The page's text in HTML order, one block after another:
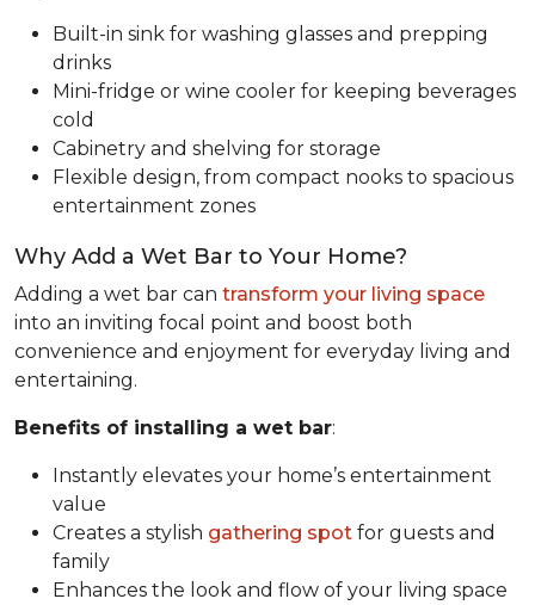
Built-in sink for washing glasses and prepping
drinks
Mini-fridge or wine cooler for keeping beverages
cold
Cabinetry and shelving for storage
Flexible design, from compact nooks to spacious
entertainment zones
Why Add a Wet Bar to Your Home?
Adding a wet bar can transform your living space
into an inviting focal point and boost both
convenience and enjoyment for everyday living and
entertaining.
Benefits of installing a wet bar:
Instantly elevates your home’s entertainment
value
Creates a stylish gathering spot for guests and
family
Enhances the look and flow of your living space